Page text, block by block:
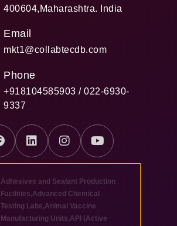
400604,Maharashtra. India
Email
mkt1@collabtecdb.com
Phone
+918104585903 / 022-6930-
9337
Adhesives and Sealant Production
Facilities,Advanced Chemical
Testing Labs,Animal Vaccine
Manufacturing Units,API (Active